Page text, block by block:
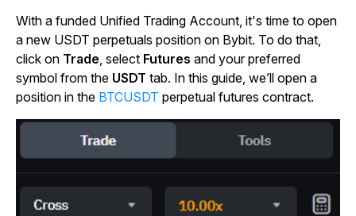
With a funded Unified Trading Account, it's time to open
a new USDT perpetuals position on Bybit. To do that,
click on Trade , select Futures and your preferred
symbol from the USDT tab. In this guide, we’ll open a
position in the BTCUSDT perpetual futures contract.